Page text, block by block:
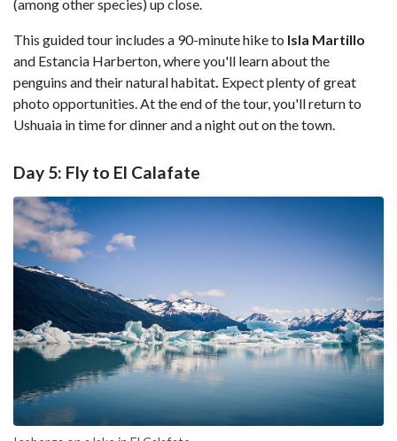
(among other species) up close.
This guided tour includes a 90-minute hike to Isla Martillo
and Estancia Harberton, where you'll learn about the
penguins and their natural habitat. Expect plenty of great
photo opportunities. At the end of the tour, you'll return to
Ushuaia in time for dinner and a night out on the town.
Day 5: Fly to El Calafate